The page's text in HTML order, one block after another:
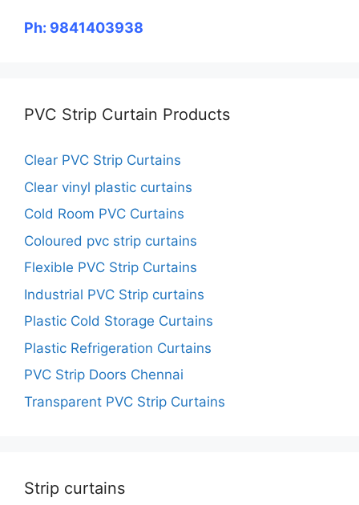
Ph: 9841403938
PVC Strip Curtain Products
Clear PVC Strip Curtains
Clear vinyl plastic curtains
Cold Room PVC Curtains
Coloured pvc strip curtains
Flexible PVC Strip Curtains
Industrial PVC Strip curtains
Plastic Cold Storage Curtains
Plastic Refrigeration Curtains
PVC Strip Doors Chennai
Transparent PVC Strip Curtains
Strip curtains